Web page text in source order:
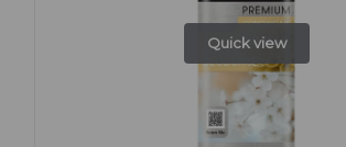
Quick view